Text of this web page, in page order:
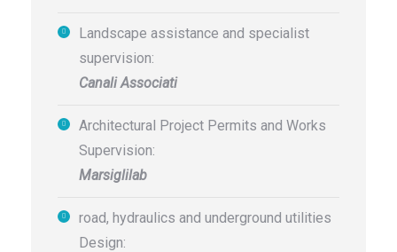
Landscape assistance and specialist
supervision:
Canali Associati
Architectural Project Permits and Works
Supervision:
Marsiglilab
road, hydraulics and underground utilities
Design: